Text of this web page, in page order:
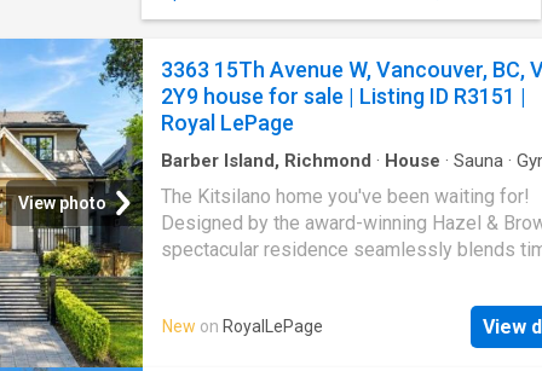
includes a three-piece bathroom and partial
space or future additional living area.
inviting and just steps from the ocean, this
captures the simple beauty of West Coast
may also be purchased with the adjoining
MLS 1040-, for an extended backyard and
privacy
View photo
3363 15Th Avenue W, Vancouver, BC,
2Y9 house for sale | Listing ID R3151 |
Royal LePage
Barber Island, Richmond · House · Sauna ·
The Kitsilano home you've been waiting for!
Designed by the award-winning Hazel &
spectacular residence seamlessly blends
exceptional family layout, luxurious finishes,
kitchen with premium Wolf, Sub-Zero
etc. An inviting indoor-outdoor connection to
New on RoyalLePage View